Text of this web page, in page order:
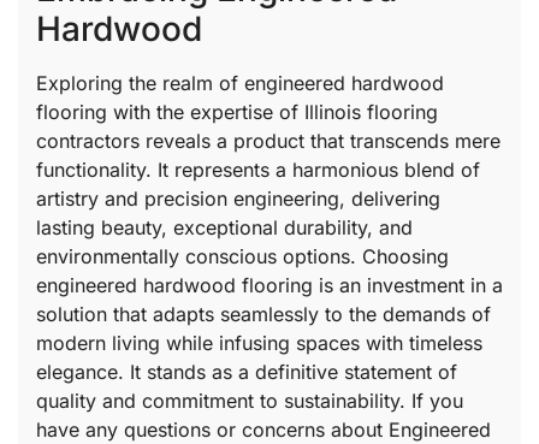
Hardwood
Exploring the realm of engineered hardwood
flooring with the expertise of Illinois flooring
contractors reveals a product that transcends mere
functionality. It represents a harmonious blend of
artistry and precision engineering, delivering
lasting beauty, exceptional durability, and
environmentally conscious options. Choosing
engineered hardwood flooring is an investment in a
solution that adapts seamlessly to the demands of
modern living while infusing spaces with timeless
elegance. It stands as a definitive statement of
quality and commitment to sustainability. If you
have any questions or concerns about Engineered